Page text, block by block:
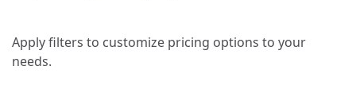
Apply filters to customize pricing options to your
needs.